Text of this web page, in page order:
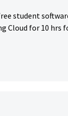
student
Cloud for 10 hrs